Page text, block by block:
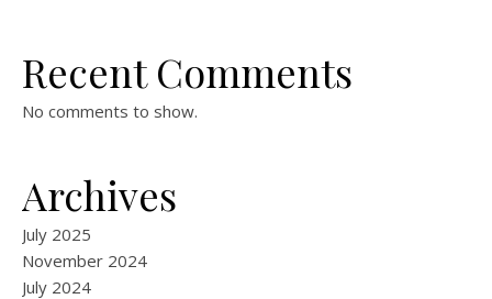
Recent Comments
No comments to show.
Archives
July 2025
November 2024
July 2024